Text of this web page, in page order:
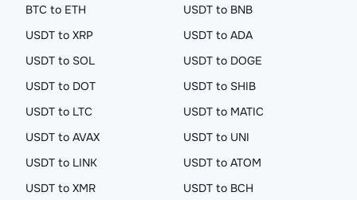
BTC to ETH
USDT to BNB
USDT to XRP
USDT to ADA
USDT to SOL
USDT to DOGE
USDT to DOT
USDT to SHIB
USDT to LTC
USDT to MATIC
USDT to AVAX
USDT to UNI
USDT to LINK
USDT to ATOM
USDT to XMR
USDT to BCH